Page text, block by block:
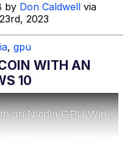
With Mudasir
Memes (HOTD)
by Don Caldwell via
2023
, gpu
WITH AN
10